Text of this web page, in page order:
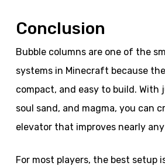
Conclusion
Bubble columns are one of the
systems in Minecraft because
compact, and easy to build. With
soul sand, and magma, you can
elevator that improves nearly any
For most players, the best setup